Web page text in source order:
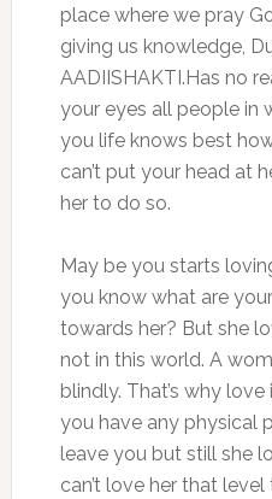
place where we pray
giving us knowledge,
AADIISHAKTI.Has no
your eyes all people in
you life knows best
can’t put your head at
her to do so.
May be you starts
you know what are
towards her? But she
not in this world. A
blindly. That’s why
you have any physical
leave you but still she
can’t love her that